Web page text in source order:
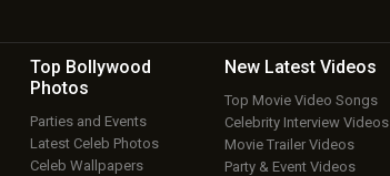
Top Bollywood
Photos
Parties and Events
Latest Celeb Photos
Celeb Wallpapers
New Latest Videos
Top Movie Video Songs
Celebrity Interview Videos
Movie Trailer Videos
Party & Event Videos